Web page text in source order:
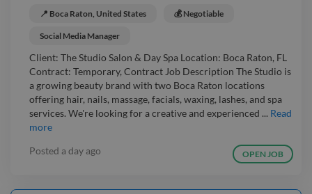
📍 Boca Raton, United States 💰 Negotiable
Social Media Manager
Client: The Studio Salon & Day Spa Location: Boca Raton, FL
Contract: Temporary, Contract Job Description The Studio is
a growing beauty brand with two Boca Raton locations
offering hair, nails, massage, facials, waxing, lashes, and spa
services. We're looking for a creative and experienced ... Read
more
Posted a day ago OPEN JOB